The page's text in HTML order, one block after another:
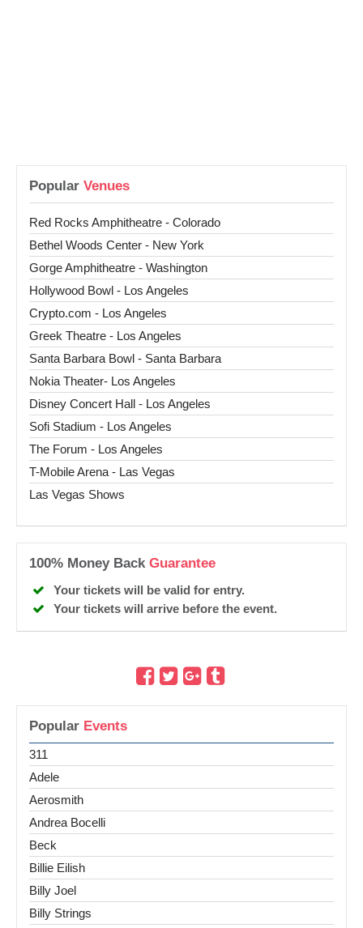
Popular Events
311
Adele
Aerosmith
Andrea Bocelli
Beck
Billie Eilish
Billy Joel
Billy Strings
Popular Venues
Red Rocks Amphitheatre - Colorado
Bethel Woods Center - New York
Gorge Amphitheatre - Washington
Hollywood Bowl - Los Angeles
Crypto.com - Los Angeles
Greek Theatre - Los Angeles
Santa Barbara Bowl - Santa Barbara
Nokia Theater- Los Angeles
Disney Concert Hall - Los Angeles
Sofi Stadium - Los Angeles
The Forum - Los Angeles
T-Mobile Arena - Las Vegas
Las Vegas Shows
100% Money Back Guarantee
Your tickets will be valid for entry.
Your tickets will arrive before the event.